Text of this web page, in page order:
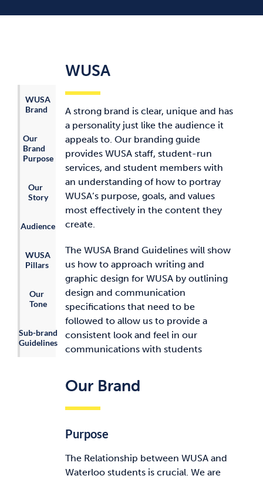
WUSA
Brand
Our
Brand
Purpose
Our
Story
Audience
WUSA
Pillars
Our
Tone
Sub-brand
Guidelines
WUSA
A strong brand is clear, unique and has
a personality just like the audience it
appeals to. Our branding guide
provides WUSA staff, student-run
services, and student members with
an understanding of how to portray
WUSA’s purpose, goals, and values
most effectively in the content they
create.
The WUSA Brand Guidelines will show
us how to approach writing and
graphic design for WUSA by outlining
design and communication
specifications that need to be
followed to allow us to provide a
consistent look and feel in our
communications with students
Our Brand
Purpose
The Relationship between WUSA and
Waterloo students is crucial. We are